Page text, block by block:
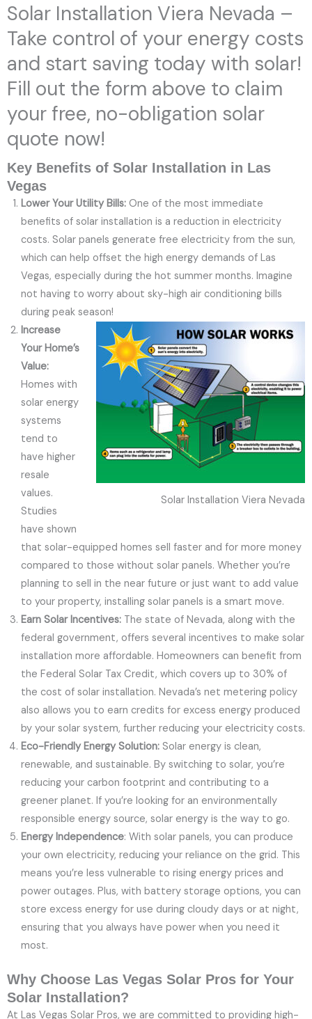
Solar Installation Viera Nevada –
Take control of your energy costs
and start saving today with solar!
Fill out the form above to claim
your free, no-obligation solar
quote now!
Key Benefits of Solar Installation in Las
Vegas
Lower Your Utility Bills: One of the most immediate
benefits of solar installation is a reduction in electricity
costs. Solar panels generate free electricity from the sun,
which can help offset the high energy demands of Las
Vegas, especially during the hot summer months. Imagine
not having to worry about sky-high air conditioning bills
during peak season!
Solar Installation Viera Nevada
Increase
Your Home’s
Value:
Homes with
solar energy
systems
tend to
have higher
resale
values.
Studies
have shown
that solar-equipped homes sell faster and for more money
compared to those without solar panels. Whether you’re
planning to sell in the near future or just want to add value
to your property, installing solar panels is a smart move.
Earn Solar Incentives: The state of Nevada, along with the
federal government, offers several incentives to make solar
installation more affordable. Homeowners can benefit from
the Federal Solar Tax Credit, which covers up to 30% of
the cost of solar installation. Nevada’s net metering policy
also allows you to earn credits for excess energy produced
by your solar system, further reducing your electricity costs.
Eco-Friendly Energy Solution: Solar energy is clean,
renewable, and sustainable. By switching to solar, you’re
reducing your carbon footprint and contributing to a
greener planet. If you’re looking for an environmentally
responsible energy source, solar energy is the way to go.
Energy Independence: With solar panels, you can produce
your own electricity, reducing your reliance on the grid. This
means you’re less vulnerable to rising energy prices and
power outages. Plus, with battery storage options, you can
store excess energy for use during cloudy days or at night,
ensuring that you always have power when you need it
most.
Why Choose Las Vegas Solar Pros for Your
Solar Installation?
At Las Vegas Solar Pros, we are committed to providing high-